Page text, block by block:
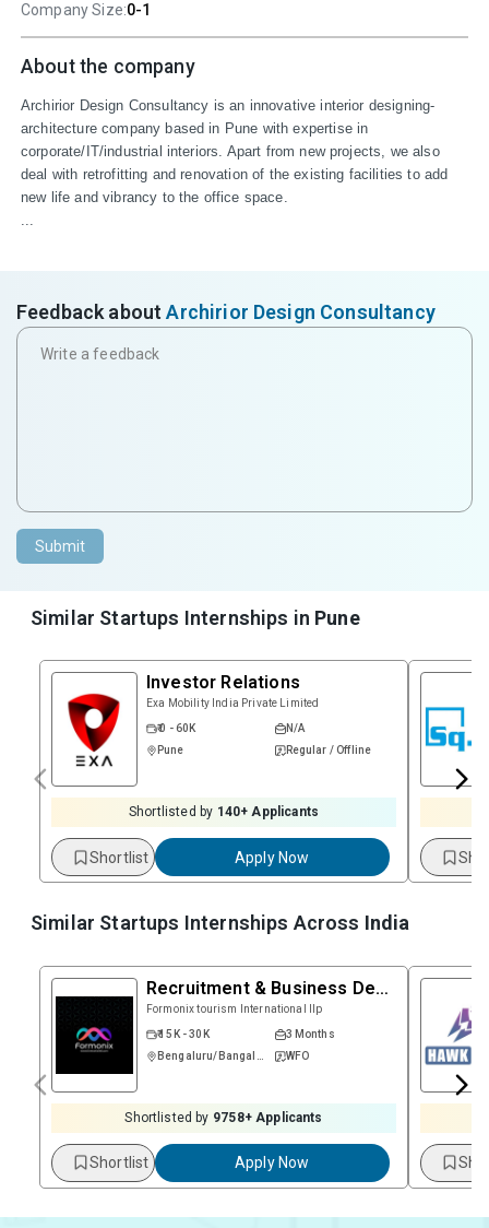
Company Size:0-1
About the company
Archirior Design Consultancy is an innovative interior designing-
architecture company based in Pune with expertise in
corporate/IT/industrial interiors. Apart from new projects, we also
deal with retrofitting and renovation of the existing facilities to add
new life and vibrancy to the office space.
...
Feedback aboutArchirior Design Consultancy
Submit
Similar Startups Internships in Pune
Investor Relations
Exa Mobility India Private Limited
₹ 0 - 60K
N/A
Pune
Regular / Offline
Shortlisted by 140+ Applicants
Shortlist Apply Now
Similar Startups Internships Across India
Recruitment & Business Development
Formonix tourism International llp
₹ 15K - 30K
3 Months
WFO
Shortlisted by 9758+ Applicants
Shortlist Apply Now